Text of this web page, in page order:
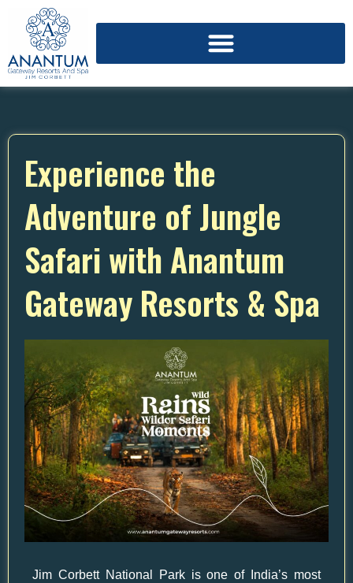
Experience the
Adventure of Jungle
Safari with Anantum
Gateway Resorts & Spa
Jim Corbett National Park is one of India’s most